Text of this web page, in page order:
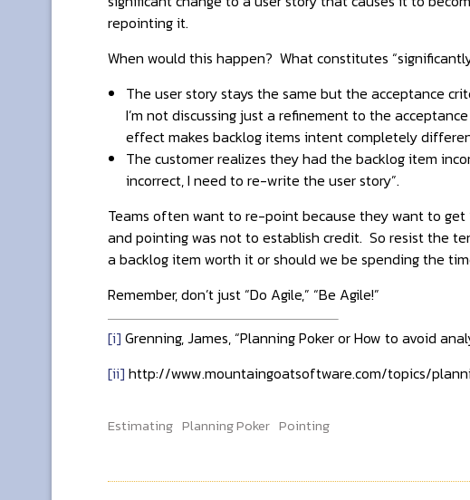
repointing it.
When would this happen? What constitutes
The user story stays the same but the acceptance
I’m not discussing just a refinement to the
effect makes backlog items intent completely
The customer realizes they had the backlog item
incorrect, I need to re-write the user story”.
Teams often want to re-point because they want to
and pointing was not to establish credit. So resist the
a backlog item worth it or should we be spending the
Remember, don’t just “Do Agile,” “Be Agile!”
[i] Grenning, James, “Planning Poker or How to avoid
[ii] http://www.mountaingoatsoftware.com/topics/
Estimating Planning Poker Pointing